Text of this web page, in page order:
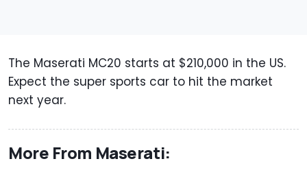
The Maserati MC20 starts at $210,000 in the US.
Expect the super sports car to hit the market
next year.
More From Maserati: